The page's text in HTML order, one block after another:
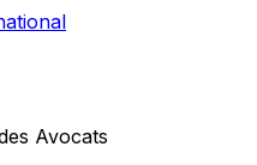
Avocats